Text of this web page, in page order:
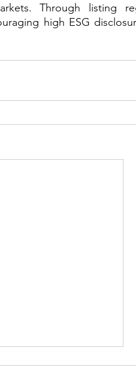
Through listing
high ESG